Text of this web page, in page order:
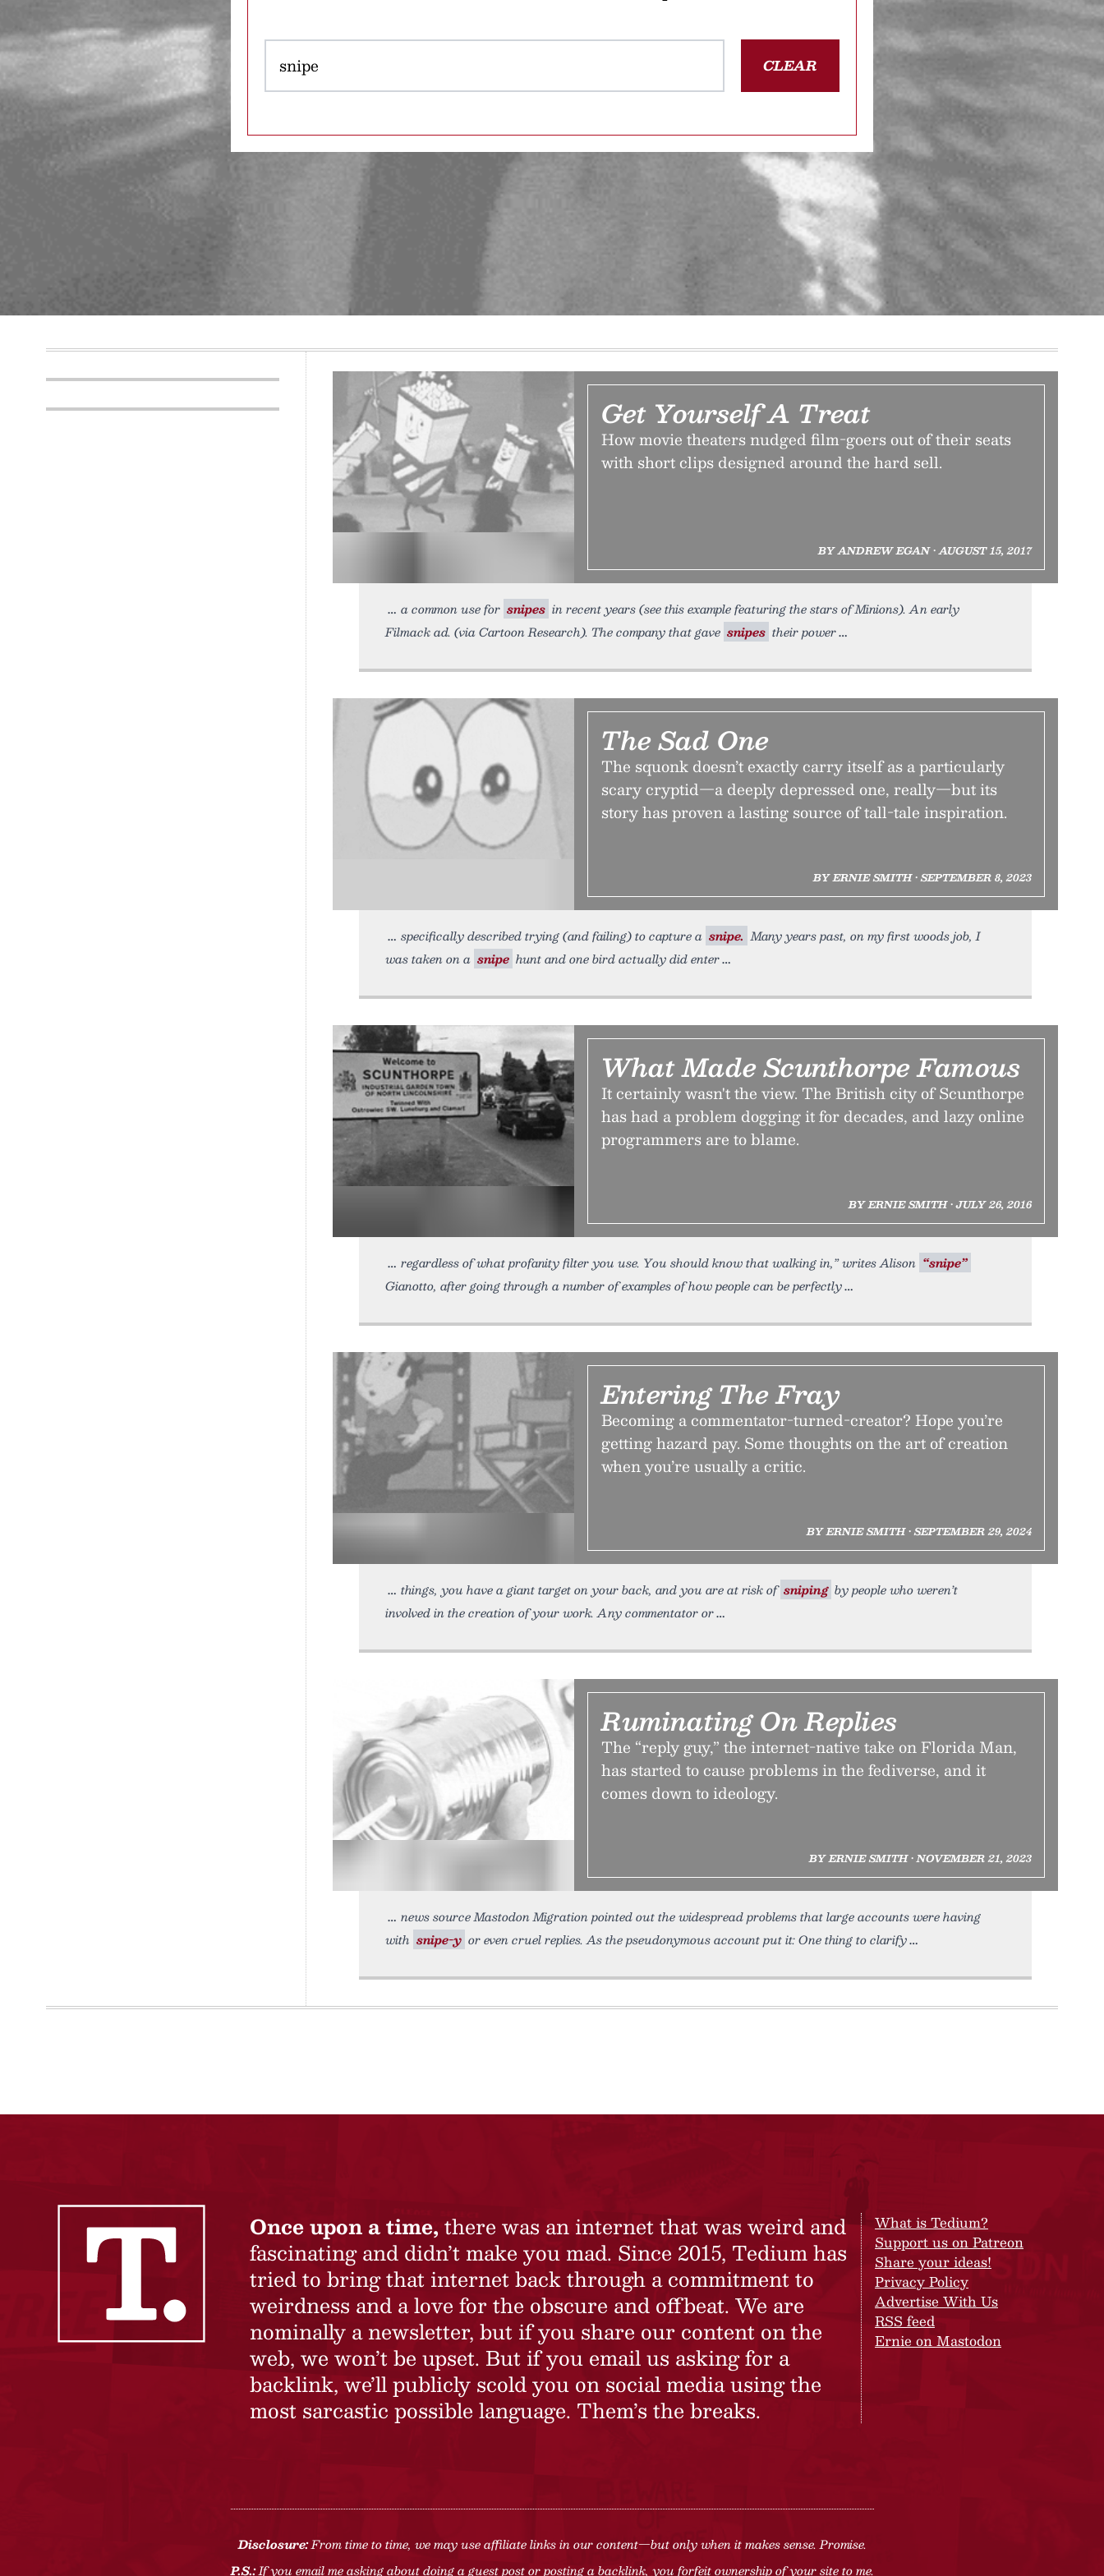
CLEAR
Get Yourself A Treat
How movie theaters nudged film-goers out of their seats
with short clips designed around the hard sell.
BY ANDREW EGAN • AUGUST 15, 2017
a common use for snipes in recent years (see this example featuring the stars of Minions). An early
Filmack ad. (via Cartoon Research). The company that gave snipes their power
The Sad One
The squonk doesn’t exactly carry itself as a particularly
scary cryptid—a deeply depressed one, really—but its
story has proven a lasting source of tall-tale inspiration.
BY ERNIE SMITH • SEPTEMBER 8, 2023
specifically described trying (and failing) to capture a snipe. Many years past, on my first woods job, I
was taken on a snipe hunt and one bird actually did enter
What Made Scunthorpe Famous
It certainly wasn't the view. The British city of Scunthorpe
has had a problem dogging it for decades, and lazy online
programmers are to blame.
BY ERNIE SMITH • JULY 26, 2016
regardless of what profanity filter you use. You should know that walking in,” writes Alison “snipe”
Gianotto, after going through a number of examples of how people can be perfectly
Entering The Fray
Becoming a commentator-turned-creator? Hope you’re
getting hazard pay. Some thoughts on the art of creation
when you’re usually a critic.
BY ERNIE SMITH • SEPTEMBER 29, 2024
things, you have a giant target on your back, and you are at risk of sniping by people who weren’t
involved in the creation of your work. Any commentator or
Ruminating On Replies
The “reply guy,” the internet-native take on Florida Man,
has started to cause problems in the fediverse, and it
comes down to ideology.
BY ERNIE SMITH • NOVEMBER 21, 2023
news source Mastodon Migration pointed out the widespread problems that large accounts were having
with snipe-y or even cruel replies. As the pseudonymous account put it: One thing to clarify
Once upon a time, there was an internet that was weird and
fascinating and didn’t make you mad. Since 2015, Tedium has
tried to bring that internet back through a commitment to
weirdness and a love for the obscure and offbeat. We are
nominally a newsletter, but if you share our content on the
web, we won’t be upset. But if you email us asking for a
backlink, we’ll publicly scold you on social media using the
most sarcastic possible language. Them’s the breaks.
What is Tedium?
Support us on Patreon
Share your ideas!
Privacy Policy
Advertise With Us
RSS feed
Ernie on Mastodon
Disclosure:From time to time, we may use affiliate links in our content—but only when it makes sense. Promise.
P.S.:If you email me asking about doing a guest post or posting a backlink, you forfeit ownership of your site to me.